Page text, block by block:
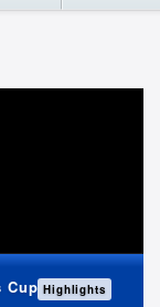
Cup Highlights